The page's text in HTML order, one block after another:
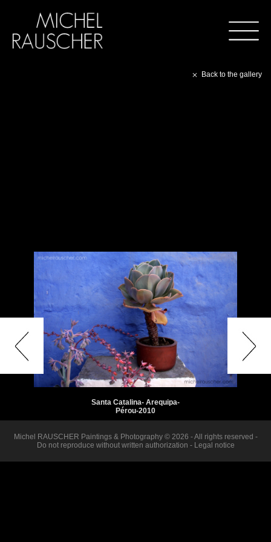
Back to the gallery
Santa Catalina- Arequipa-
Pérou-2010
Michel RAUSCHER Paintings & Photography © 2026 - All rights reserved -
Do not reproduce without written authorization - Legal notice